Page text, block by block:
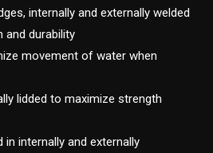
internally and externally welded
and durability
movement of water when
lidded to maximize strength
internally and externally